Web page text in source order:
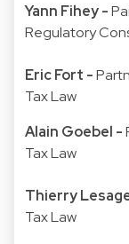
Yann Fihey-
Regulatory
Eric Fort -
Tax Law
Alain Goebel -
Tax Law
Thierry
Tax Law